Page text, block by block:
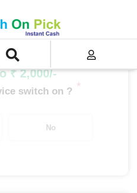
₹ 2,000/-
switch on ? *
No